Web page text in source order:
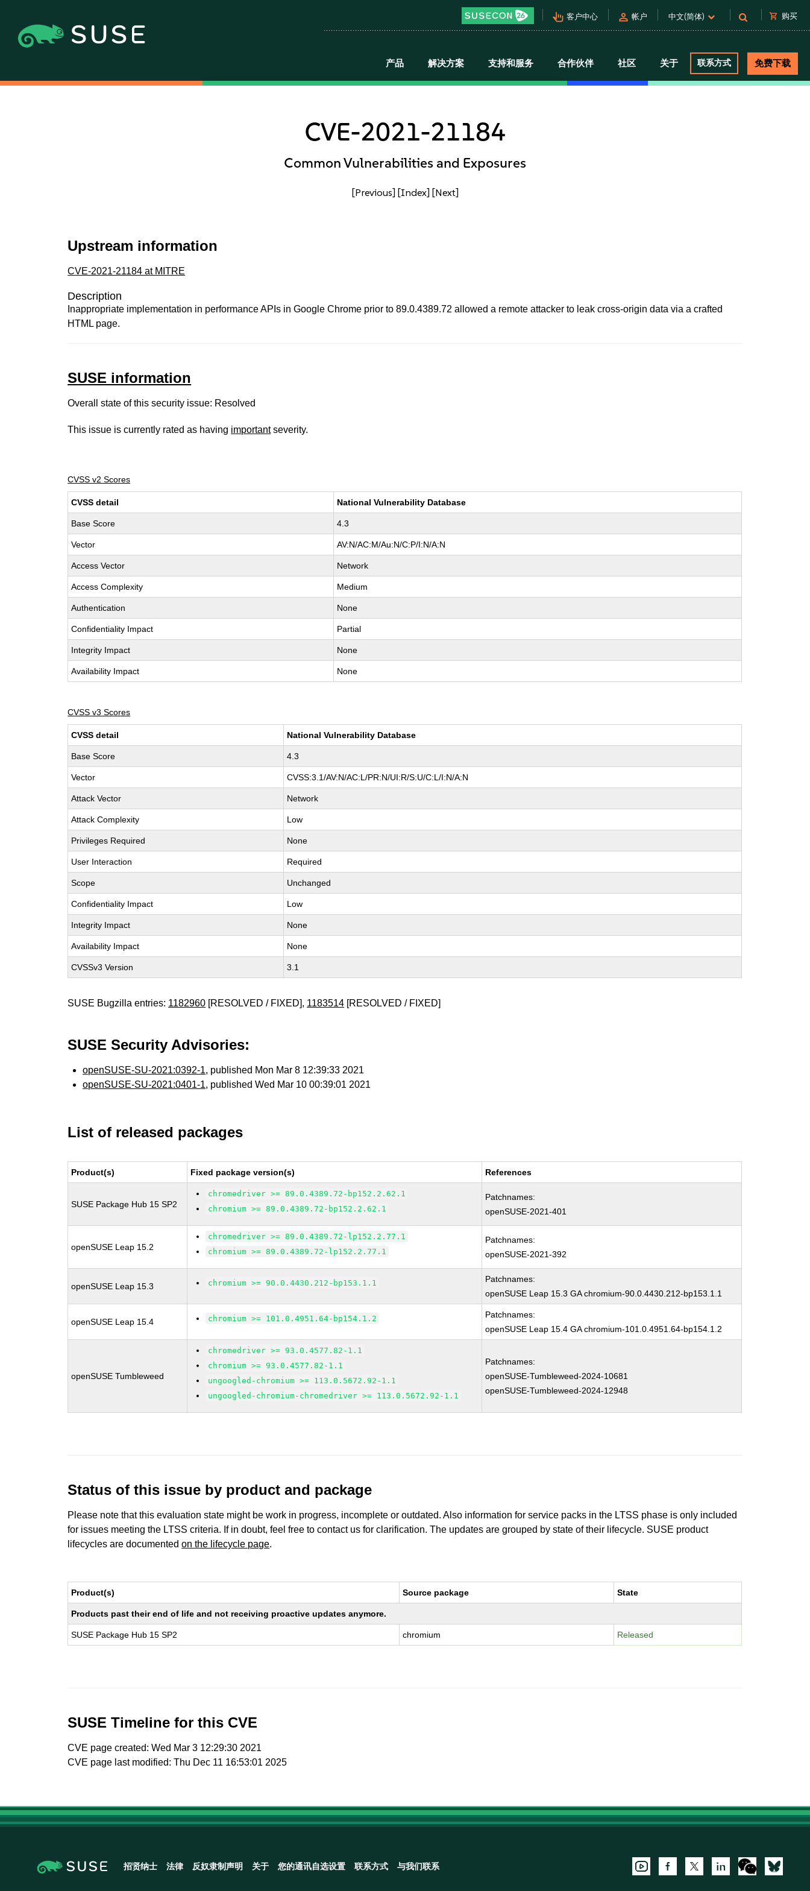
pan_tool_alt 客户中心 person 帐户 中文(简体) shopping_cart 购买
产品 解决方案 支持和服务 合作伙伴 社区 关于 联系方式 免费下载
CVE-2021-21184
Common Vulnerabilities and Exposures
[Previous] [Index] [Next]
Upstream information
CVE-2021-21184 at MITRE
Description
Inappropriate implementation in performance APIs in Google Chrome prior to 89.0.4389.72 allowed a remote attacker to leak cross-origin data via a crafted
HTML page.
SUSE information
Overall state of this security issue: Resolved
This issue is currently rated as having importantseverity.
CVSS v2 Scores
CVSS detail National Vulnerability Database
Base Score 4.3
Vector AV:N/AC:M/Au:N/C:P/I:N/A:N
Access Vector Network
Access Complexity Medium
Authentication None
Confidentiality Impact Partial
Integrity Impact None
Availability Impact None
CVSS v3 Scores
CVSS detail National Vulnerability Database
Base Score 4.3
Vector CVSS:3.1/AV:N/AC:L/PR:N/UI:R/S:U/C:L/I:N/A:N
Attack Vector Network
Attack Complexity Low
Privileges Required None
User Interaction Required
Scope Unchanged
Confidentiality Impact Low
Integrity Impact None
Availability Impact None
CVSSv3 Version 3.1
SUSE Bugzilla entries: 1182960 [RESOLVED / FIXED], 1183514 [RESOLVED / FIXED]
SUSE Security Advisories:
openSUSE-SU-2021:0392-1, published Mon Mar 8 12:39:33 2021
openSUSE-SU-2021:0401-1, published Wed Mar 10 00:39:01 2021
List of released packages
Product(s) Fixed package version(s) References
SUSE Package Hub 15 SP2
chromedriver >= 89.0.4389.72-bp152.2.62.1
chromium >= 89.0.4389.72-bp152.2.62.1
Patchnames:
openSUSE-2021-401
openSUSE Leap 15.2
chromedriver >= 89.0.4389.72-lp152.2.77.1
chromium >= 89.0.4389.72-lp152.2.77.1
Patchnames:
openSUSE-2021-392
openSUSE Leap 15.3 chromium >= 90.0.4430.212-bp153.1.1
Patchnames:
openSUSE Leap 15.3 GA chromium-90.0.4430.212-bp153.1.1
openSUSE Leap 15.4 chromium >= 101.0.4951.64-bp154.1.2
Patchnames:
openSUSE Leap 15.4 GA chromium-101.0.4951.64-bp154.1.2
openSUSE Tumbleweed
chromedriver >= 93.0.4577.82-1.1
chromium >= 93.0.4577.82-1.1
ungoogled-chromium >= 113.0.5672.92-1.1
ungoogled-chromium-chromedriver >= 113.0.5672.92-1.1
Patchnames:
openSUSE-Tumbleweed-2024-10681
openSUSE-Tumbleweed-2024-12948
Status of this issue by product and package
Please note that this evaluation state might be work in progress, incomplete or outdated. Also information for service packs in the LTSS phase is only included
for issues meeting the LTSS criteria. If in doubt, feel free to contact us for clarification. The updates are grouped by state of their lifecycle. SUSE product
lifecycles are documentedon the lifecycle page.
Product(s) Source package State
Products past their end of life and not receiving proactive updates anymore.
SUSE Package Hub 15 SP2 chromium Released
SUSE Timeline for this CVE
CVE page created: Wed Mar 3 12:29:30 2021
CVE page last modified: Thu Dec 11 16:53:01 2025
招贤纳士 法律 反奴隶制声明 关于 您的通讯自选设置 联系方式 与我们联系